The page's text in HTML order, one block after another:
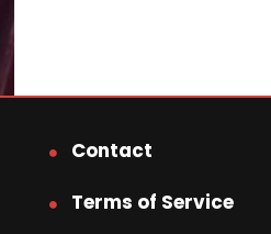
Contact
Terms of Service